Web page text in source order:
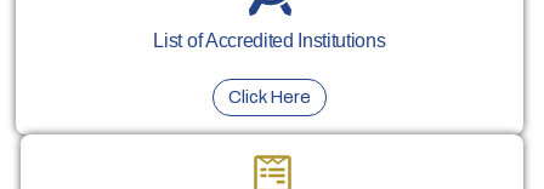
List of Accredited Institutions
Click Here